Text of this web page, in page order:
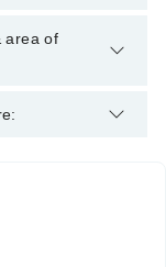
: M.B.B.S,
area of
Surgeon.